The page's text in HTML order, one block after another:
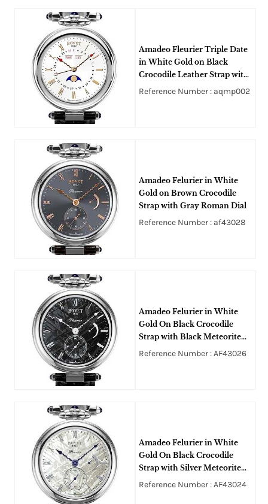
Amadeo Fleurier Triple Date
in White Gold on Black
Crocodile Leather Strap with
Silver Opaline Roman Dial
Reference Number : aqmp002
Amadeo Felurier in White
Gold on Brown Crocodile
Strap with Gray Roman Dial
Reference Number : af43028
Amadeo Felurier in White
Gold On Black Crocodile
Strap with Black Meteorite
Roman Dial
Reference Number : AF43026
Amadeo Felurier in White
Gold On Black Crocodile
Strap with Silver Meteorite
Roman Dial
Reference Number : AF43024